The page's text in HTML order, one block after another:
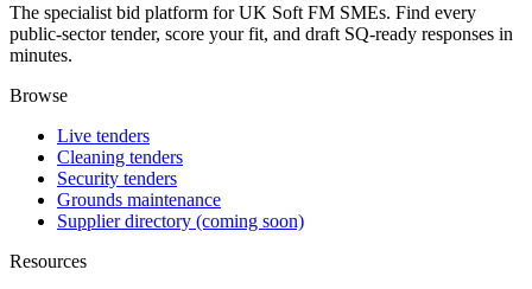
The specialist bid platform for UK Soft FM SMEs. Find every
public-sector tender, score your fit, and draft SQ-ready responses in
minutes.
Browse
Live tenders
Cleaning tenders
Security tenders
Grounds maintenance
Supplier directory (coming soon)
Resources